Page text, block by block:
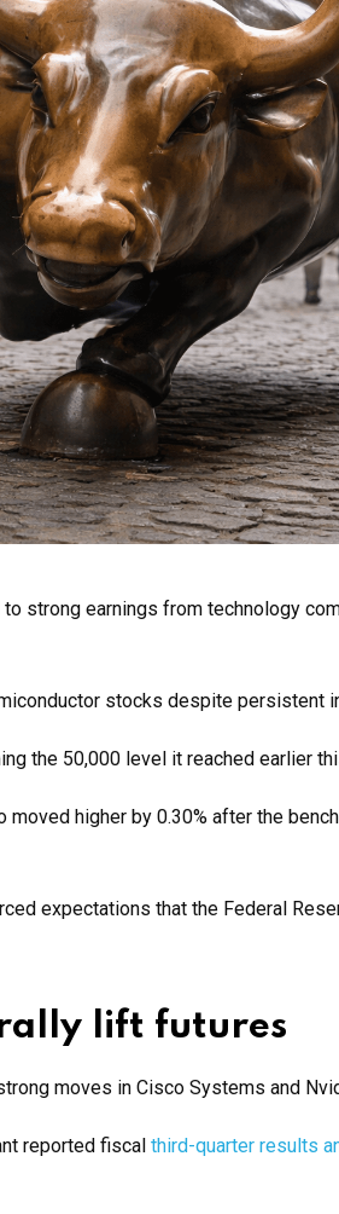
strong earnings from technology
stocks despite persistent
the 50,000 level it reached earlier
higher by 0.30% after the
expectations that the Federal
lift futures
moves in Cisco Systems and
reported fiscal third-quarter results